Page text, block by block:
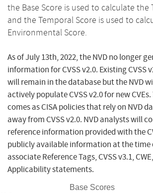
the Base Score is used to calculate the
and the Temporal Score is used to
Environmental Score.
As of July 13th, 2022, the NVD no longer
information for CVSS v2.0. Existing CVSS
will remain in the database but the NVD
actively populate CVSS v2.0 for new
comes as CISA policies that rely on NVD
away from CVSS v2.0. NVD analysts will
reference information provided with the
publicly available information at the time
associate Reference Tags, CVSS v3.1,
Applicability statements.
Base Scores